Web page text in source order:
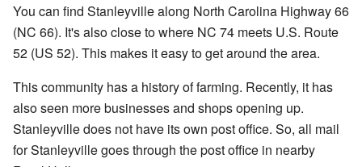
You can find Stanleyville along North Carolina Highway 66
(NC 66). It's also close to where NC 74 meets U.S. Route
52 (US 52). This makes it easy to get around the area.
This community has a history of farming. Recently, it has
also seen more businesses and shops opening up.
Stanleyville does not have its own post office. So, all mail
for Stanleyville goes through the post office in nearby